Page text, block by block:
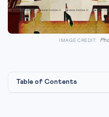
IMAGE CREDIT:
Table of Contents